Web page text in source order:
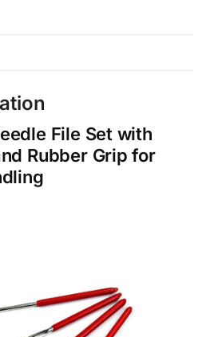
File Set with
Rubber Grip for